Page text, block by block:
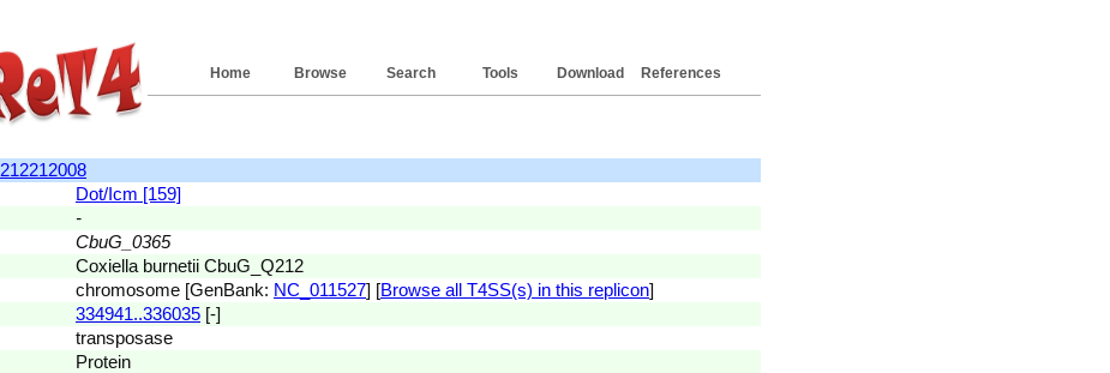
References
Download
Tools
Search
Browse
Home
212212008
Dot/Icm [159]
-
CbuG_0365
Coxiella burnetii CbuG_Q212
chromosome [GenBank: NC_011527] [Browse all T4SS(s) in this replicon]
334941..336035 [-]
transposase
Protein